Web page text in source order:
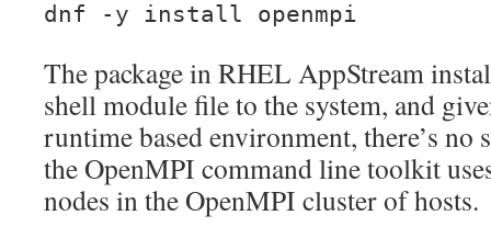
dnf -y install openmpi
The package in RHEL AppStream
shell module file to the system, and
runtime based environment, there’s no
the OpenMPI command line toolkit
nodes in the OpenMPI cluster of hosts.